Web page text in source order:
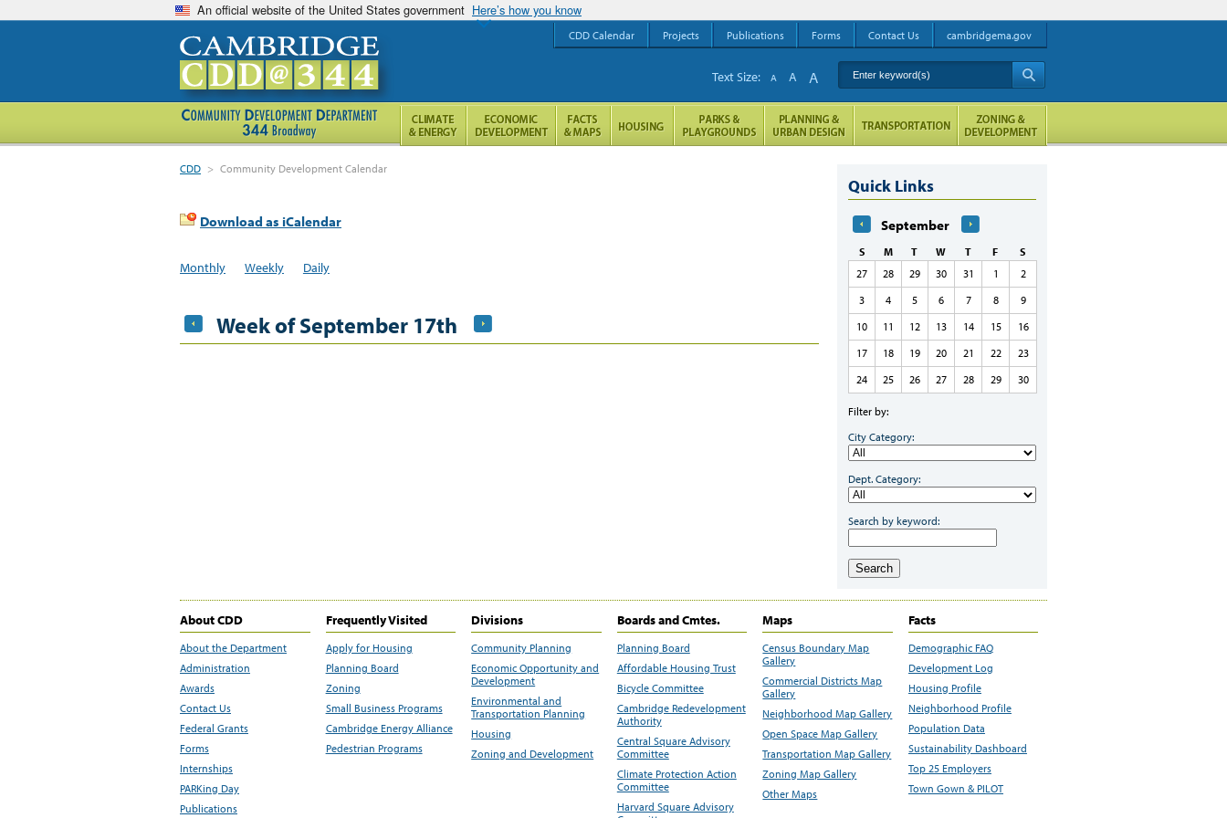
An official website of the United States government Here’s how you know
CDD > Community Development Calendar
Download as iCalendar
Monthly Weekly Daily
Week of September 17th
Quick Links
September
S M T W T F
S
27
28 29 30 31 1
2
3
4 5 6 7 8
9
10
11 12 13 14 15
16
17
18 19 20 21 22
23
24
25 26 27 28 29 30
Filter by:
City Category:
Dept. Category:
Search by keyword:
Search
About CDD
About the Department
Administration
Awards
Contact Us
Federal Grants
Forms
Internships
PARKing Day
Publications
Frequently Visited
Apply for Housing
Planning Board
Zoning
Small Business Programs
Cambridge Energy Alliance
Pedestrian Programs
Divisions
Community Planning
Economic Opportunity and
Development
Environmental and
Transportation Planning
Housing
Zoning and Development
Boards and Cmtes.
Planning Board
Affordable Housing Trust
Bicycle Committee
Cambridge Redevelopment
Authority
Central Square Advisory
Committee
Climate Protection Action
Committee
Harvard Square Advisory
Maps
Census Boundary Map
Gallery
Commercial Districts Map
Gallery
Neighborhood Map Gallery
Open Space Map Gallery
Transportation Map Gallery
Zoning Map Gallery
Other Maps
Facts
Demographic FAQ
Development Log
Housing Profile
Neighborhood Profile
Population Data
Sustainability Dashboard
Top 25 Employers
Town Gown & PILOT
CDD Calendar Projects Publications Forms Contact Us cambridgema.gov
Enter keyword(s)
Text Size: A A A